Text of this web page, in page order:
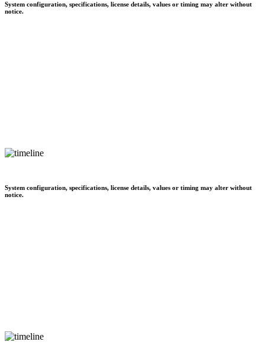
System configuration, specifications, license details, values or timing may alter without
notice.
System configuration, specifications, license details, values or timing may alter without
notice.